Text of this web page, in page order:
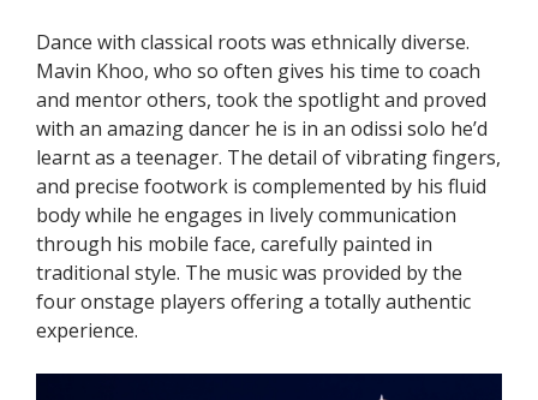
Dance with classical roots was ethnically diverse.
Mavin Khoo, who so often gives his time to coach
and mentor others, took the spotlight and proved
with an amazing dancer he is in an odissi solo he’d
learnt as a teenager. The detail of vibrating fingers,
and precise footwork is complemented by his fluid
body while he engages in lively communication
through his mobile face, carefully painted in
traditional style. The music was provided by the
four onstage players offering a totally authentic
experience.